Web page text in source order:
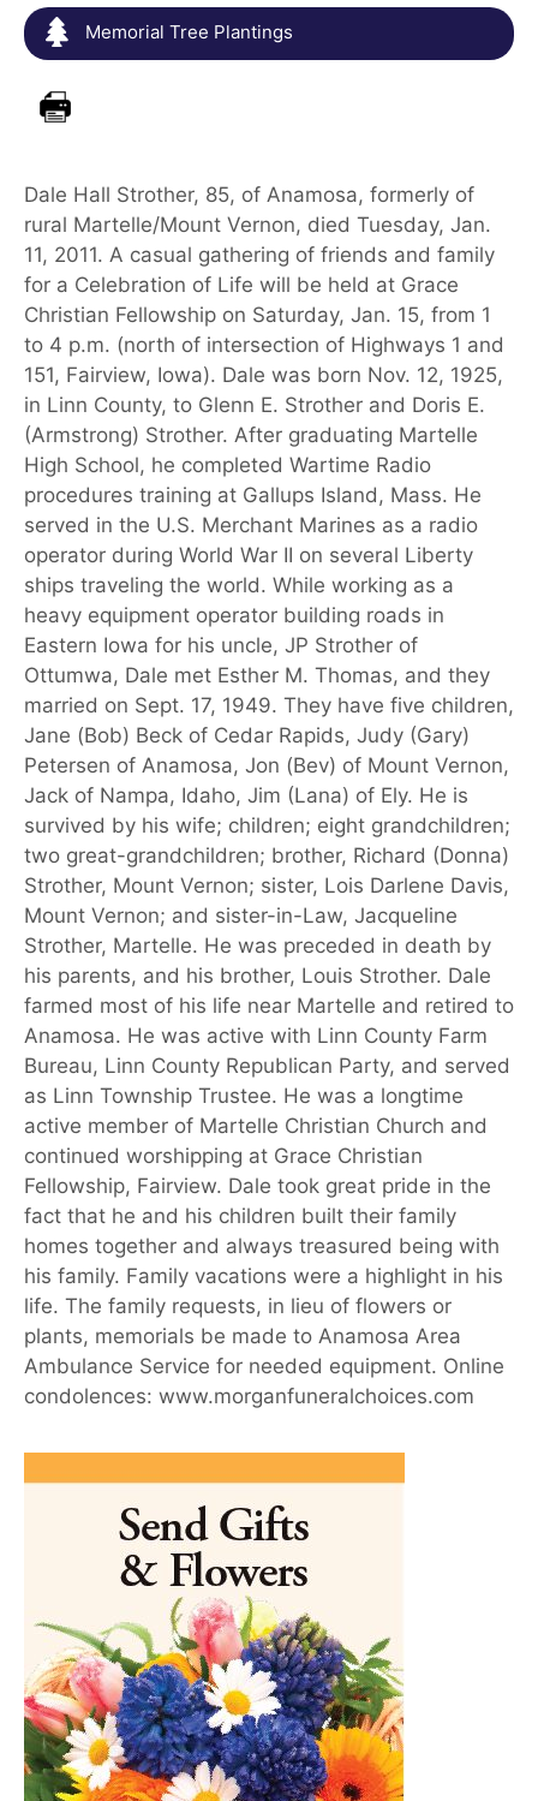
Memorial Tree Plantings
Dale Hall Strother, 85, of Anamosa, formerly of
rural Martelle/Mount Vernon, died Tuesday, Jan.
11, 2011. A casual gathering of friends and family
for a Celebration of Life will be held at Grace
Christian Fellowship on Saturday, Jan. 15, from 1
to 4 p.m. (north of intersection of Highways 1 and
151, Fairview, Iowa). Dale was born Nov. 12, 1925,
in Linn County, to Glenn E. Strother and Doris E.
(Armstrong) Strother. After graduating Martelle
High School, he completed Wartime Radio
procedures training at Gallups Island, Mass. He
served in the U.S. Merchant Marines as a radio
operator during World War II on several Liberty
ships traveling the world. While working as a
heavy equipment operator building roads in
Eastern Iowa for his uncle, JP Strother of
Ottumwa, Dale met Esther M. Thomas, and they
married on Sept. 17, 1949. They have five children,
Jane (Bob) Beck of Cedar Rapids, Judy (Gary)
Petersen of Anamosa, Jon (Bev) of Mount Vernon,
Jack of Nampa, Idaho, Jim (Lana) of Ely. He is
survived by his wife; children; eight grandchildren;
two great-grandchildren; brother, Richard (Donna)
Strother, Mount Vernon; sister, Lois Darlene Davis,
Mount Vernon; and sister-in-Law, Jacqueline
Strother, Martelle. He was preceded in death by
his parents, and his brother, Louis Strother. Dale
farmed most of his life near Martelle and retired to
Anamosa. He was active with Linn County Farm
Bureau, Linn County Republican Party, and served
as Linn Township Trustee. He was a longtime
active member of Martelle Christian Church and
continued worshipping at Grace Christian
Fellowship, Fairview. Dale took great pride in the
fact that he and his children built their family
homes together and always treasured being with
his family. Family vacations were a highlight in his
life. The family requests, in lieu of flowers or
plants, memorials be made to Anamosa Area
Ambulance Service for needed equipment. Online
condolences: www.morganfuneralchoices.com